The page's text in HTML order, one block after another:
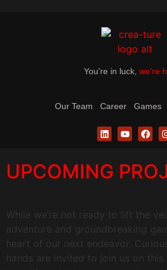
You're in luck, we're
Our Team Career Games
UPCOMING
While we’re not ready to lift the
adventure and groundbreaking
heart of our next endeavor.
hands are invited to join us on